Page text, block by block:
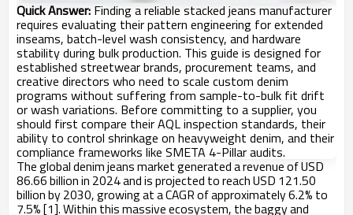
Quick Answer: Finding a reliable stacked jeans manufacturer
requires evaluating their pattern engineering for extended
inseams, batch-level wash consistency, and hardware
stability during bulk production. This guide is designed for
established streetwear brands, procurement teams, and
creative directors who need to scale custom denim
programs without suffering from sample-to-bulk fit drift
or wash variations. Before committing to a supplier, you
should first compare their AQL inspection standards, their
ability to control shrinkage on heavyweight denim, and their
compliance frameworks like SMETA 4-Pillar audits.
The global denim jeans market generated a revenue of USD
86.66 billion in 2024 and is projected to reach USD 121.50
billion by 2030, growing at a CAGR of approximately 6.2% to
7.5% [1]. Within this massive ecosystem, the baggy and